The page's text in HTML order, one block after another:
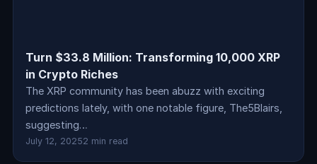
Turn $33.8 Million: Transforming 10,000 XRP
in Crypto Riches
The XRP community has been abuzz with exciting
predictions lately, with one notable figure, The5Blairs,
suggesting…
July 12, 20252 min read